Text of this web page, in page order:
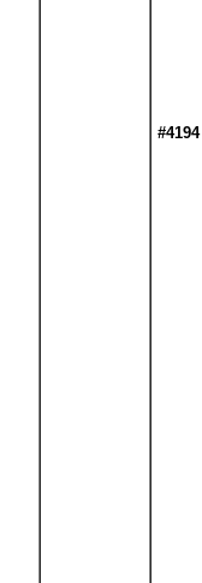
#4194